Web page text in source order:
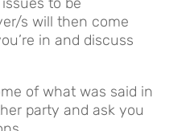
s will then come
in and discuss
of what was said in
party and ask you